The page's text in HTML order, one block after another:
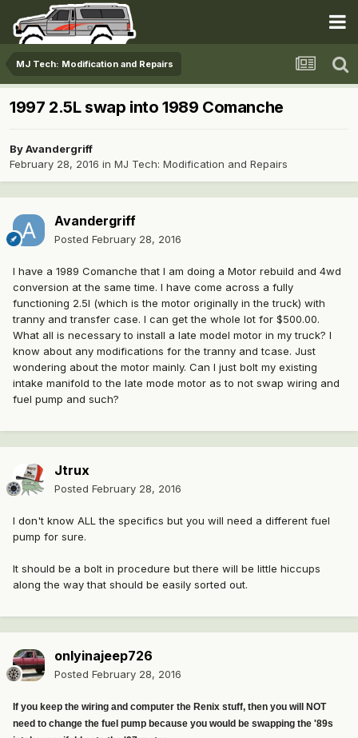
MJ Tech: Modification and Repairs
1997 2.5L swap into 1989 Comanche
ByAvandergriff
February 28, 2016 in MJ Tech: Modification and Repairs
Avandergriff
Posted February 28, 2016
I have a 1989 Comanche that I am doing a Motor rebuild and 4wd
conversion at the same time. I have come across a fully
functioning 2.5l (which is the motor originally in the truck) with
tranny and transfer case. I can get the whole lot for $500.00.
What all is necessary to install a late model motor in my truck? I
know about any modifications for the tranny and tcase. Just
wondering about the motor mainly. Can I just bolt my existing
intake manifold to the late mode motor as to not swap wiring and
fuel pump and such?
Jtrux
Posted February 28, 2016
I don't know ALL the specifics but you will need a different fuel
pump for sure.
It should be a bolt in procedure but there will be little hiccups
along the way that should be easily sorted out.
onlyinajeep726
Posted February 28, 2016
If you keep the wiring and computer the Renix stuff, then you will NOT
need to change the fuel pump because you would be swapping the '89s